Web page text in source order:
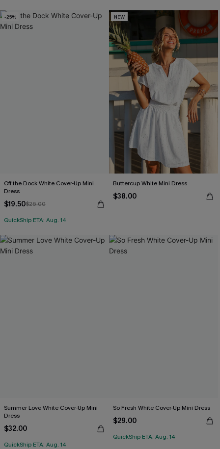
-25%
Off the Dock White Cover-Up Mini
Dress
$19.50$26.00
QuickShip ETA: Aug. 14
NEW
Buttercup White Mini Dress
$38.00
Summer Love White Cover-Up Mini
Dress
$32.00
QuickShip ETA: Aug. 14
So Fresh White Cover-Up Mini Dress
$29.00
QuickShip ETA: Aug. 14